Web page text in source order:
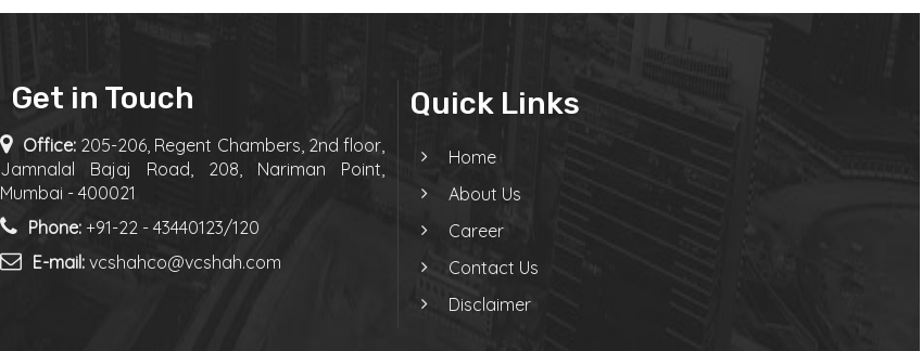
Get in Touch
Office: 205-206, Regent Chambers, 2nd floor,
Jamnalal Bajaj Road, 208, Nariman Point,
Mumbai - 400021
Phone: +91-22 - 43440123/120
E-mail: vcshahco@vcshah.com
Quick Links
Home
About Us
Career
Contact Us
Disclaimer